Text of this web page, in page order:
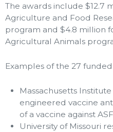
The awards include $12.7
Agriculture and Food
program and $4.8 million
Agricultural Animals
Examples of the 27
Massachusetts
engineered vaccine
of a vaccine against
University of Missouri